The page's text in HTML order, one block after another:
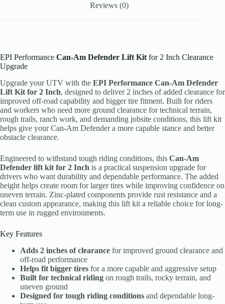
Reviews (0)
EPI Performance Can-Am Defender Lift Kitfor 2 Inch Clearance
Upgrade
Upgrade your UTV with the EPI Performance Can-Am Defender
Lift Kit for 2 Inch, designed to deliver 2 inches of added clearance for
improved off-road capability and bigger tire fitment. Built for riders
and workers who need more ground clearance for technical terrain,
rough trails, ranch work, and demanding jobsite conditions, this lift kit
helps give your Can-Am Defender a more capable stance and better
obstacle clearance.
Engineered to withstand tough riding conditions, this Can-Am
Defender lift kit for 2 Inch is a practical suspension upgrade for
drivers who want durability and dependable performance. The added
height helps create room for larger tires while improving confidence on
uneven terrain. Zinc-plated components provide rust resistance and a
clean custom appearance, making this lift kit a reliable choice for long-
term use in rugged environments.
Key Features
Adds 2 inches of clearance for improved ground clearance and
off-road performance
Helps fit bigger tires for a more capable and aggressive setup
Built for technical riding on rough trails, rocky terrain, and
uneven ground
Designed for tough riding conditions and dependable long-